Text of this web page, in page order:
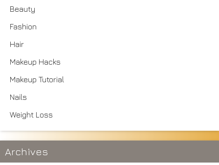
Beauty
Fashion
Hair
Makeup Hacks
Makeup Tutorial
Nails
Weight Loss
Archives